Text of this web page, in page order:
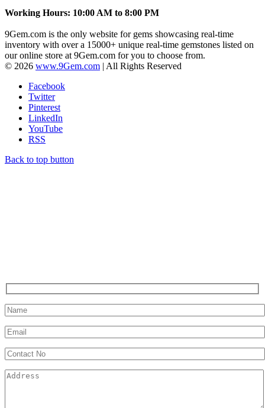
Working Hours: 10:00 AM to 8:00 PM
9Gem.com is the only website for gems showcasing real-time
inventory with over a 15000+ unique real-time gemstones listed on
our online store at 9Gem.com for you to choose from.
© 2026 www.9Gem.com | All Rights Reserved
Facebook
Twitter
Pinterest
LinkedIn
YouTube
RSS
Back to top button